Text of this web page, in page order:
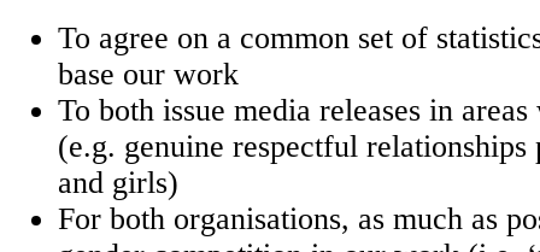
To agree on a common set of
base our work
To both issue media releases in
(e.g. genuine respectful
and girls)
For both organisations, as much as